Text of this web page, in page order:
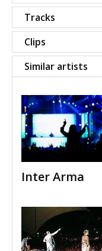
Tracks
Clips
Similar artists
Inter Arma